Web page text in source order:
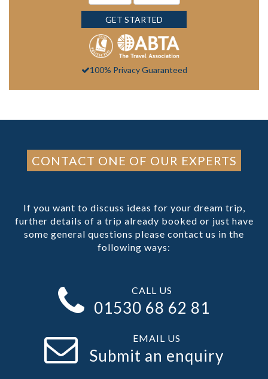
GET STARTED
100% Privacy Guaranteed
CONTACT ONE OF OUR EXPERTS
If you want to discuss ideas for your dream trip,
further details of a trip already booked or just have
some general questions please contact us in the
following ways:
CALL US
01530 68 62 81
EMAIL US
Submit an enquiry